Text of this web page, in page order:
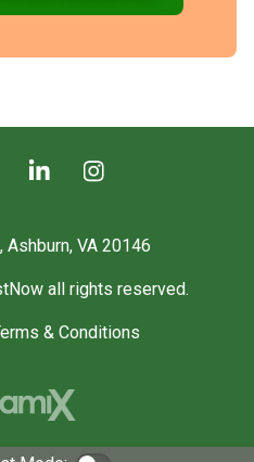
Ashburn, VA 20146
all rights reserved.
& Conditions